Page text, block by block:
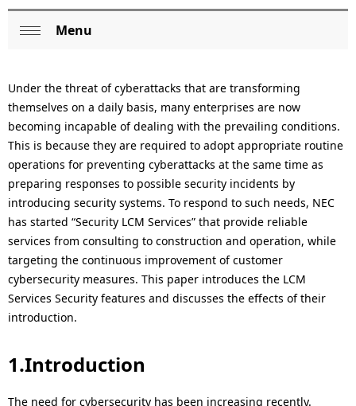
a
o
n
i
n
g
p
r
e
s
e
n
t
c
a
l
N
a
v
i
g
t
Menu
Under the threat of cyberattacks that are transforming
themselves on a daily basis, many enterprises are now
becoming incapable of dealing with the prevailing conditions.
This is because they are required to adopt appropriate routine
operations for preventing cyberattacks at the same time as
preparing responses to possible security incidents by
introducing security systems. To respond to such needs, NEC
has started “Security LCM Services” that provide reliable
services from consulting to construction and operation, while
targeting the continuous improvement of customer
cybersecurity measures. This paper introduces the LCM
Services Security features and discusses the effects of their
introduction.
1.Introduction
The need for cybersecurity has been increasing recently.